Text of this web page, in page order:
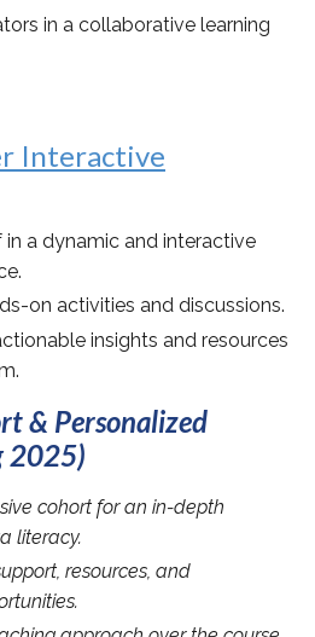
in a collaborative learning
Interactive
in a dynamic and interactive
on activities and discussions.
insights and resources
& Personalized
2025)
cohort for an in-depth
literacy.
resources, and